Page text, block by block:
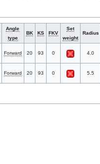
Angle
type
BK KS FKV
Set
weight
Radius
Forward 20 93 0 4.0
Forward 20 93 0 5.5